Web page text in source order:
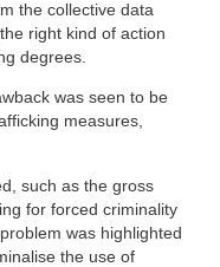
the collective data
right kind of action
degrees.
was seen to be
measures,
such as the gross
for forced criminality
was highlighted
the use of